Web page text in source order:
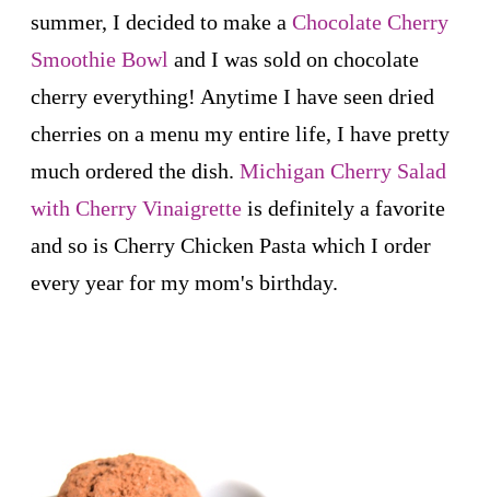
summer, I decided to make a Chocolate Cherry
Smoothie Bowl and I was sold on chocolate
cherry everything! Anytime I have seen dried
cherries on a menu my entire life, I have pretty
much ordered the dish. Michigan Cherry Salad
with Cherry Vinaigrette is definitely a favorite
and so is Cherry Chicken Pasta which I order
every year for my mom's birthday.